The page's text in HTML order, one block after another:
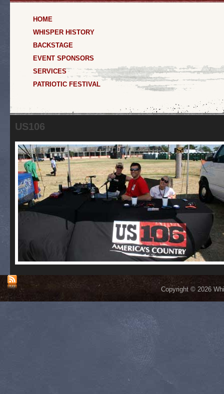
HOME
WHISPER HISTORY
BACKSTAGE
EVENT SPONSORS
SERVICES
PATRIOTIC FESTIVAL
US106
Copyright © 2026